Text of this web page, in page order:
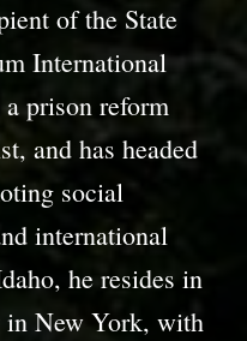
of the State
International
prison reform
and has headed
social
international
he resides in
New York, with